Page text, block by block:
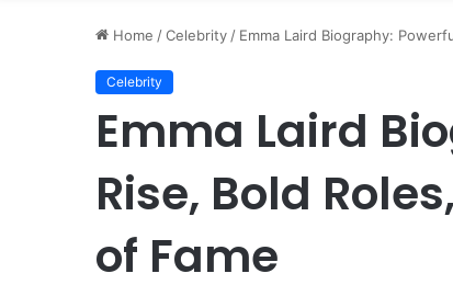
Home /Celebrity / Emma Laird Biography:
Celebrity
Emma Laird
Rise, Bold
of Fame